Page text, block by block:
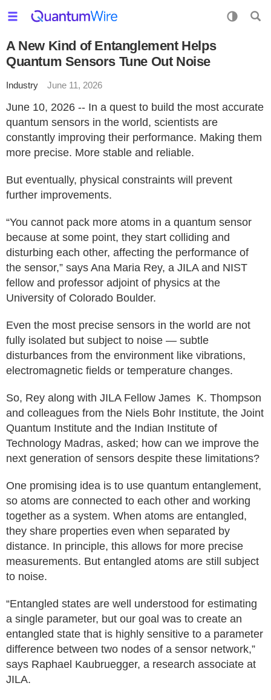
A New Kind of Entanglement Helps
Quantum Sensors Tune Out Noise
Industry June 11, 2026
June 10, 2026 -- In a quest to build the most accurate
quantum sensors in the world, scientists are
constantly improving their performance. Making them
more precise. More stable and reliable.
But eventually, physical constraints will prevent
further improvements.
“You cannot pack more atoms in a quantum sensor
because at some point, they start colliding and
disturbing each other, affecting the performance of
the sensor,” says Ana Maria Rey, a JILA and NIST
fellow and professor adjoint of physics at the
University of Colorado Boulder.
Even the most precise sensors in the world are not
fully isolated but subject to noise — subtle
disturbances from the environment like vibrations,
electromagnetic fields or temperature changes.
So, Rey along with JILA Fellow James K. Thompson
and colleagues from the Niels Bohr Institute, the Joint
Quantum Institute and the Indian Institute of
Technology Madras, asked; how can we improve the
next generation of sensors despite these limitations?
One promising idea is to use quantum entanglement,
so atoms are connected to each other and working
together as a system. When atoms are entangled,
they share properties even when separated by
distance. In principle, this allows for more precise
measurements. But entangled atoms are still subject
to noise.
“Entangled states are well understood for estimating
a single parameter, but our goal was to create an
entangled state that is highly sensitive to a parameter
difference between two nodes of a sensor network,”
says Raphael Kaubruegger, a research associate at
JILA.